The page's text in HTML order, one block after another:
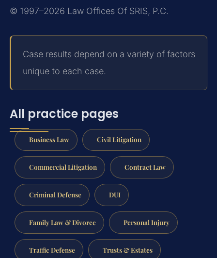
© 1997–2026 Law Offices Of SRIS, P.C.
Case results depend on a variety of factors
unique to each case.
All practice pages
Business Law Civil Litigation
Commercial Litigation Contract Law
Criminal Defense DUI
Family Law & Divorce Personal Injury
Traffic Defense Trusts & Estates